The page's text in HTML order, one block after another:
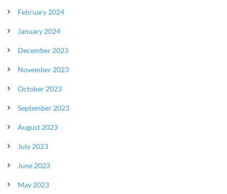
February 2024
January 2024
December 2023
November 2023
October 2023
September 2023
August 2023
July 2023
June 2023
May 2023